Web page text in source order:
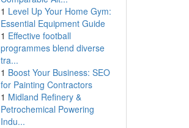
1 Level Up Your Home Gym:
Essential Equipment Guide
1 Effective football
programmes blend diverse
tra...
1 Boost Your Business: SEO
for Painting Contractors
1 Midland Refinery &
Petrochemical Powering
Indu...